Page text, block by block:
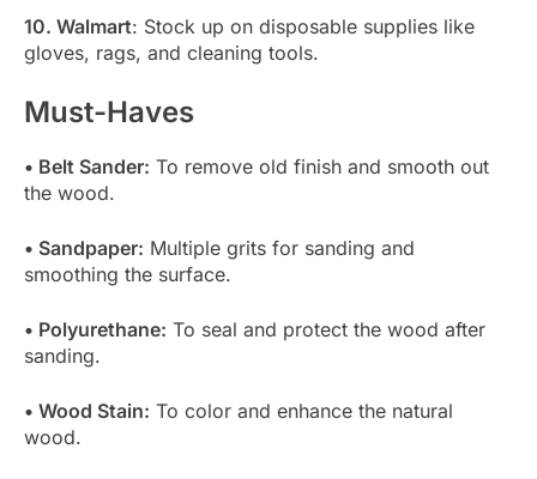
10. Walmart: Stock up on disposable supplies like
gloves, rags, and cleaning tools.
Must-Haves
• Belt Sander: To remove old finish and smooth out
the wood.
• Sandpaper: Multiple grits for sanding and
smoothing the surface.
• Polyurethane: To seal and protect the wood after
sanding.
• Wood Stain: To color and enhance the natural
wood.